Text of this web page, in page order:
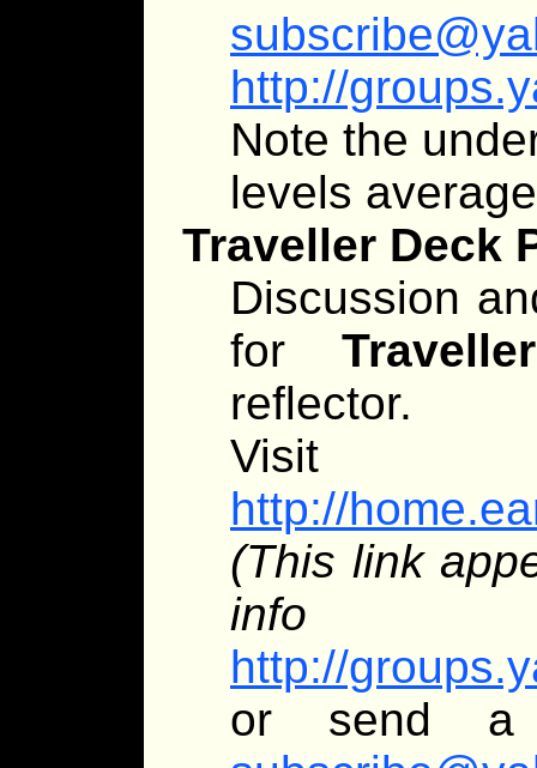
http://
Note the
levels
Traveller Deck
Discussion
for Traveller
reflector.
Visit
http://
(This link
info
http://
or send